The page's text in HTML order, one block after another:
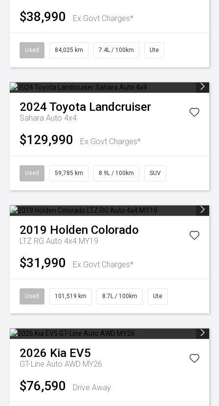
$38,990 Ex Govt Charges*
Used 84,025 km 7.4L / 100km Ute
2024 Toyota Landcruiser
Sahara Auto 4x4
$129,990 Ex Govt Charges*
Used 59,785 km 8.9L / 100km SUV
2019 Holden Colorado
LTZ RG Auto 4x4 MY19
$31,990 Ex Govt Charges*
Used 101,519 km 8.7L / 100km Ute
2026 Kia EV5
GT-Line Auto AWD MY26
$76,590 Drive Away